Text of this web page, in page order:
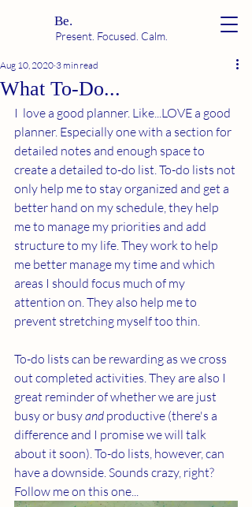
Be.
Present. Focused. Calm.
What To-Do...
Aug 10, 2020 3 min read
I  love a good planner. Like...LOVE a good
planner. Especially one with a section for
detailed notes and enough space to
create a detailed to-do list. To-do lists not
only help me to stay organized and get a
better hand on my schedule, they help
me to manage my priorities and add
structure to my life. They work to help
me better manage my time and which
areas I should focus much of my
attention on. They also help me to
prevent stretching myself too thin.
To-do lists can be rewarding as we cross
out completed activities. They are also I
great reminder of whether we are just
busy or busy and productive (there's a
difference and I promise we will talk
about it soon). To-do lists, however, can
have a downside. Sounds crazy, right?
Follow me on this one...